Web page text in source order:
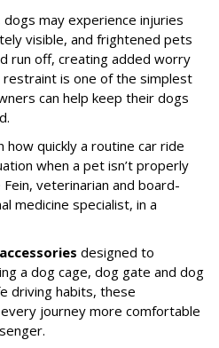
may experience injuries
visible, and frightened pets
run off, creating added worry
is one of the simplest
can help keep their dogs
how quickly a routine car ride
when a pet isn’t properly
veterinarian and board-
medicine specialist, in a
designed to
a dog cage, dog gate and dog
driving habits, these
journey more comfortable